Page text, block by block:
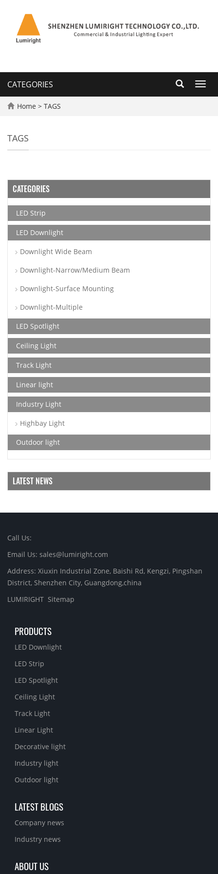
CATEGORIES
Home > TAGS
TAGS
CATEGORIES
LED Strip
LED Downlight
Downlight Wide Beam
Downlight-Narrow/Medium Beam
Downlight-Surface Mounting
Downlight-Multiple
LED Spotlight
Ceiling Light
Track Light
Linear light
Industry Light
Highbay Light
Outdoor light
LATEST NEWS
Call Us:
Email Us: sales@lumiright.com
Address: Xiuxin Industrial Zone, Baishi Rd, Kengzi, Pingshan
District, Shenzhen City, Guangdong,china
LUMIRIGHT Sitemap
PRODUCTS
LED Downlight
LED Strip
LED Spotlight
Ceiling Light
Track Light
Linear Light
Decorative light
Industry light
Outdoor light
LATEST BLOGS
Company news
Industry news
ABOUT US